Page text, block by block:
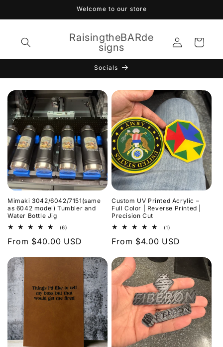
Welcome to our store
RaisingtheBARde
signs
Log
in
Cart
Socials
Mimaki 3042/6042/7151(same
as 6042 model) Tumbler and
Water Bottle Jig
(6)
reviews
Regular
From $40.00 USD
Custom UV Printed Acrylic –
Full Color | Reverse Printed |
Precision Cut
(1)
reviews
Regular
From $4.00 USD